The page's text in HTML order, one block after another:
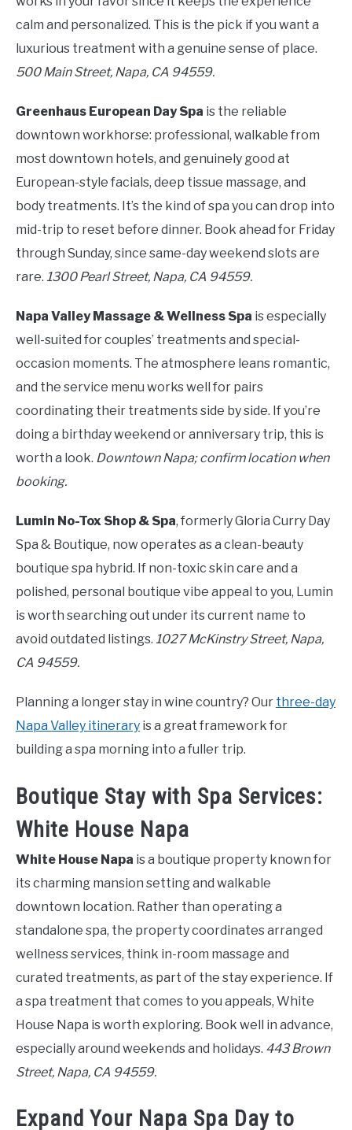
calm and personalized. This is the pick if you want a
luxurious treatment with a genuine sense of place.
500 Main Street, Napa, CA 94559.
Greenhaus European Day Spa is the reliable
downtown workhorse: professional, walkable from
most downtown hotels, and genuinely good at
European-style facials, deep tissue massage, and
body treatments. It’s the kind of spa you can drop into
mid-trip to reset before dinner. Book ahead for Friday
through Sunday, since same-day weekend slots are
rare. 1300 Pearl Street, Napa, CA 94559.
Napa Valley Massage & Wellness Spa is especially
well-suited for couples’ treatments and special-
occasion moments. The atmosphere leans romantic,
and the service menu works well for pairs
coordinating their treatments side by side. If you’re
doing a birthday weekend or anniversary trip, this is
worth a look. Downtown Napa; confirm location when
booking.
Lumin No-Tox Shop & Spa, formerly Gloria Curry Day
Spa & Boutique, now operates as a clean-beauty
boutique spa hybrid. If non-toxic skin care and a
polished, personal boutique vibe appeal to you, Lumin
is worth searching out under its current name to
avoid outdated listings. 1027 McKinstry Street, Napa,
CA 94559.
Planning a longer stay in wine country? Our three-day
Napa Valley itinerary is a great framework for
building a spa morning into a fuller trip.
Boutique Stay with Spa Services:
White House Napa
White House Napa is a boutique property known for
its charming mansion setting and walkable
downtown location. Rather than operating a
standalone spa, the property coordinates arranged
wellness services, think in-room massage and
curated treatments, as part of the stay experience. If
a spa treatment that comes to you appeals, White
House Napa is worth exploring. Book well in advance,
especially around weekends and holidays. 443 Brown
Street, Napa, CA 94559.
Expand Your Napa Spa Day to